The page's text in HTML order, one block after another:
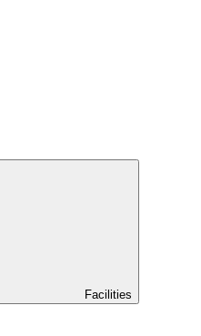
Facilities